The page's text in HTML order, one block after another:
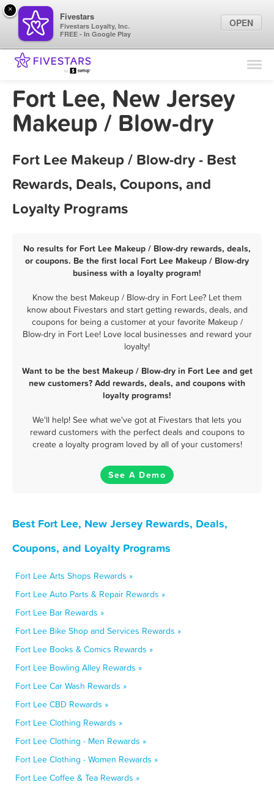
Find Locations
Marketing Tips
Sign In
Fort Lee, New Jersey
Makeup / Blow-dry
Fort Lee Makeup / Blow-dry - Best
Rewards, Deals, Coupons, and
Loyalty Programs
No results for Fort Lee Makeup / Blow-dry rewards, deals,
or coupons. Be the first local Fort Lee Makeup / Blow-dry
business with a loyalty program!
Know the best Makeup / Blow-dry in Fort Lee? Let them
know about Fivestars and start getting rewards, deals, and
coupons for being a customer at your favorite Makeup /
Blow-dry in Fort Lee! Love local businesses and reward your
loyalty!
Want to be the best Makeup / Blow-dry in Fort Lee and get
new customers? Add rewards, deals, and coupons with
loyalty programs!
We'll help! See what we've got at Fivestars that lets you
reward customers with the perfect deals and coupons to
create a loyalty program loved by all of your customers!
See A Demo
Best Fort Lee, New Jersey Rewards, Deals,
Coupons, and Loyalty Programs
Fort Lee Arts Shops Rewards »
Fort Lee Auto Parts & Repair Rewards »
Fort Lee Bar Rewards »
Fort Lee Bike Shop and Services Rewards »
Fort Lee Books & Comics Rewards »
Fort Lee Bowling Alley Rewards »
Fort Lee Car Wash Rewards »
Fort Lee CBD Rewards »
Fort Lee Clothing Rewards »
Fort Lee Clothing - Men Rewards »
Fort Lee Clothing - Women Rewards »
Fort Lee Coffee & Tea Rewards »
×
Fivestars
Fivestars Loyalty, Inc.
FREE - In Google Play
OPEN